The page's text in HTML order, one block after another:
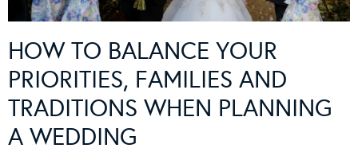
HOW TO BALANCE YOUR
PRIORITIES, FAMILIES AND
TRADITIONS WHEN PLANNING
A WEDDING